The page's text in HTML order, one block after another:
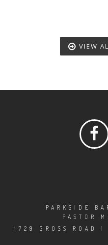
VIEW
PARKSIDE
PASTOR
1729 GROSS ROAD